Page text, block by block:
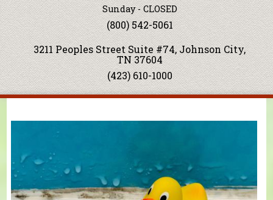
Sunday - CLOSED
(800) 542-5061
3211 Peoples Street Suite #74, Johnson City,
TN 37604
(423) 610-1000
You are here